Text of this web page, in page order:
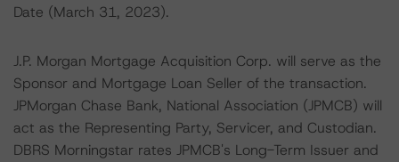
Date (March 31, 2023).
J.P. Morgan Mortgage Acquisition Corp. will serve as the
Sponsor and Mortgage Loan Seller of the transaction.
JPMorgan Chase Bank, National Association (JPMCB) will
act as the Representing Party, Servicer, and Custodian.
DBRS Morningstar rates JPMCB's Long-Term Issuer and